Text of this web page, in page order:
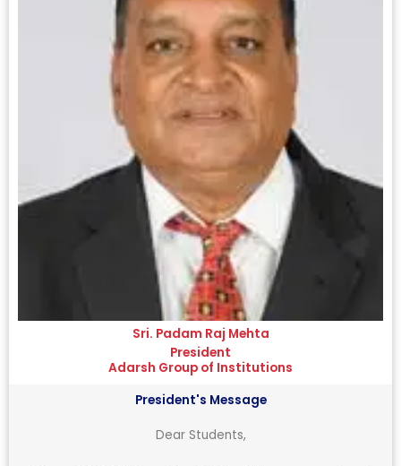
Sri. Padam Raj Mehta
President
Adarsh Group of Institutions
President's Message
Dear Students,